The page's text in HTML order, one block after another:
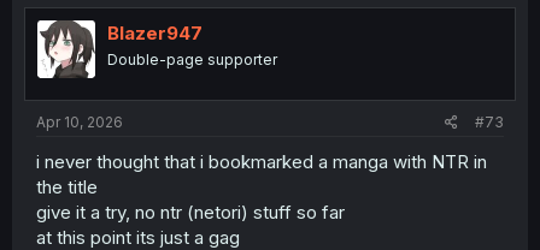
Blazer947
Double-page supporter
Apr 10, 2026 #73
i never thought that i bookmarked a manga with NTR in
the title
give it a try, no ntr (netori) stuff so far
at this point its just a gag